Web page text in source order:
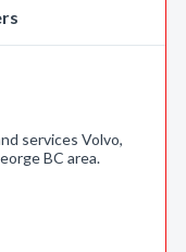
services Volvo,
BC area.